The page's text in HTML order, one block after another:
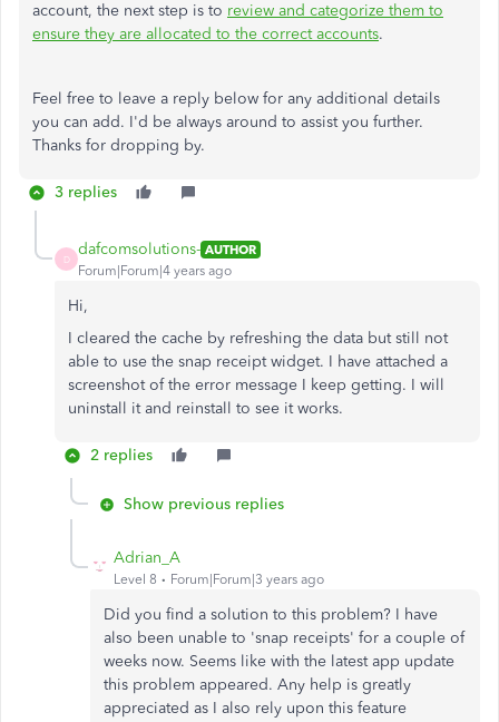
account, the next step is to review and categorize them to
ensure they are allocated to the correct accounts.
Feel free to leave a reply below for any additional details
you can add. I'd be always around to assist you further.
Thanks for dropping by.
3 replies
D
dafcomsolutions- AUTHOR
Forum|Forum|4 years ago
Hi,
I cleared the cache by refreshing the data but still not
able to use the snap receipt widget. I have attached a
screenshot of the error message I keep getting. I will
uninstall it and reinstall to see it works.
2 replies
Show previous replies
Adrian_A
Level 8 Forum|Forum|3 years ago
Did you find a solution to this problem? I have
also been unable to 'snap receipts' for a couple of
weeks now. Seems like with the latest app update
this problem appeared. Any help is greatly
appreciated as I also rely upon this feature